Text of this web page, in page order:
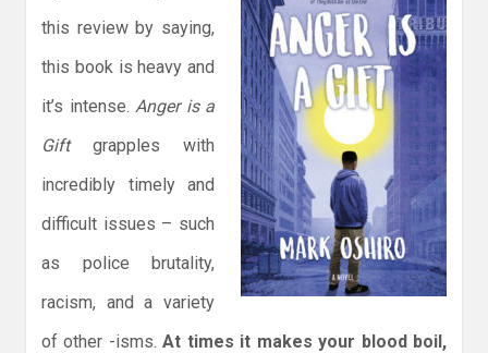
this review by saying,
this book is heavy and
it’s intense. Anger is a
Giftgrapples with
incredibly timely and
difficult issues – such
as police brutality,
racism, and a variety
of other -isms.At times it makes your blood boil,